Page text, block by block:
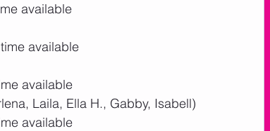
available
available
available
Laila, Ella H., Gabby, Isabell)
available